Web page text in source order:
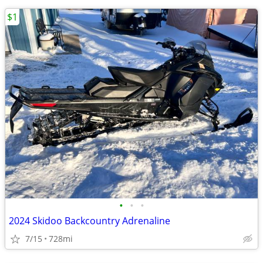
• • •
2024 Skidoo Backcountry Adrenaline
7/15 728mi
$1